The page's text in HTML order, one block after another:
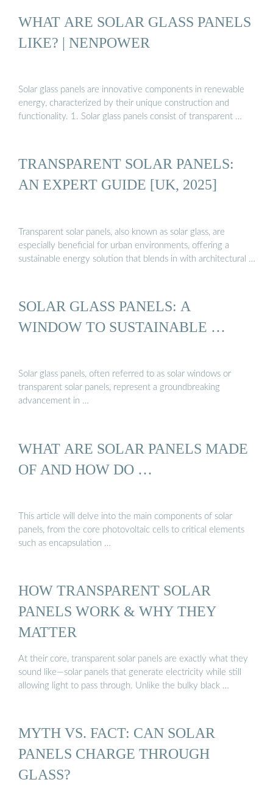
WHAT ARE SOLAR GLASS PANELS
LIKE? | NENPOWER
Solar glass panels are innovative components in renewable
energy, characterized by their unique construction and
functionality. 1. Solar glass panels consist of transparent …
TRANSPARENT SOLAR PANELS:
AN EXPERT GUIDE [UK, 2025]
Transparent solar panels, also known as solar glass, are
especially beneficial for urban environments, offering a
sustainable energy solution that blends in with architectural …
SOLAR GLASS PANELS: A
WINDOW TO SUSTAINABLE …
Solar glass panels, often referred to as solar windows or
transparent solar panels, represent a groundbreaking
advancement in …
WHAT ARE SOLAR PANELS MADE
OF AND HOW DO …
This article will delve into the main components of solar
panels, from the core photovoltaic cells to critical elements
such as encapsulation …
HOW TRANSPARENT SOLAR
PANELS WORK & WHY THEY
MATTER
At their core, transparent solar panels are exactly what they
sound like—solar panels that generate electricity while still
allowing light to pass through. Unlike the bulky black …
MYTH VS. FACT: CAN SOLAR
PANELS CHARGE THROUGH
GLASS?